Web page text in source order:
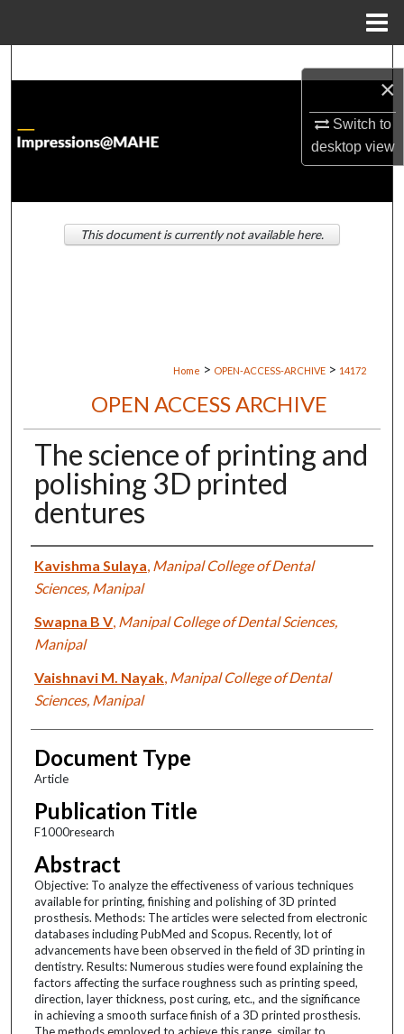
×
Switch to
desktopview
About
Digital Commons Network™
Home > OPEN-ACCESS-ARCHIVE > 14172
OPEN ACCESS ARCHIVE
The science of printing and
polishing 3D printed
dentures
Authors
Kavishma Sulaya Manipal College of Dental
Sciences, Manipal
Swapna B V, Manipal College of Dental Sciences,
Manipal
Vaishnavi M. Nayak, Manipal College of Dental
Sciences, Manipal
Document Type
Article
Publication Title
F1000research
Abstract
Objective: To analyze the effectiveness of various techniques
available for printing, finishing and polishing of 3D printed
prosthesis. Methods: The articles were selected from electronic
databases including PubMed and Scopus. Recently, lot of
advancements have been observed in the field of 3D printing in
dentistry. Results: Numerous studies were found explaining the
factors affecting the surface roughness such as printing speed,
direction, layer thickness, post curing, etc., and the significance
in achieving a smooth surface finish of a 3D printed prosthesis.
The methods employed to achieve this range, similar to
This document is currently not available here.